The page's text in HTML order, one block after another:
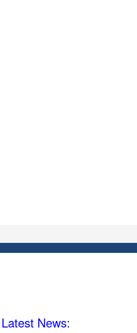
Latest News: